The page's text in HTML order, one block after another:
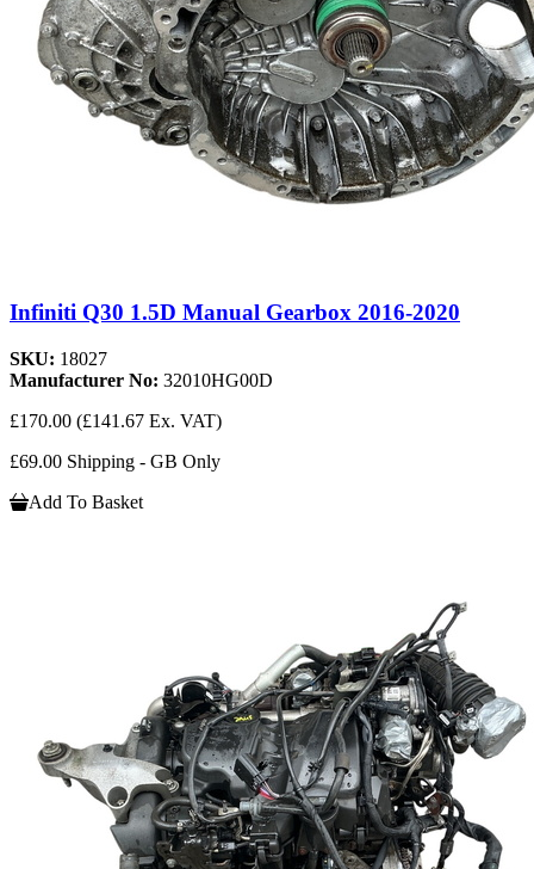
Infiniti Q30 1.5D Manual Gearbox 2016-2020
SKU: 18027
Manufacturer No: 32010HG00D
£170.00 (£141.67 Ex. VAT)
£69.00 Shipping - GB Only
Add To Basket